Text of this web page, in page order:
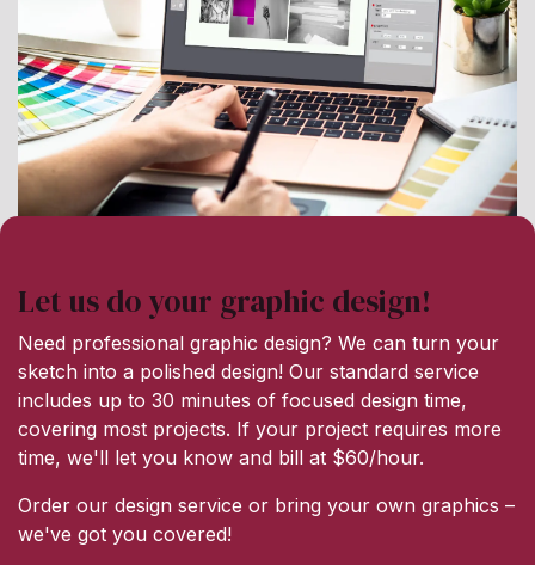
Let us do your graphic design!
Need professional graphic design? We can turn your
sketch into a polished design! Our standard service
includes up to 30 minutes of focused design time,
covering most projects. If your project requires more
time, we'll let you know and bill at $60/hour.
Order our design service or bring your own graphics –
we've got you covered!